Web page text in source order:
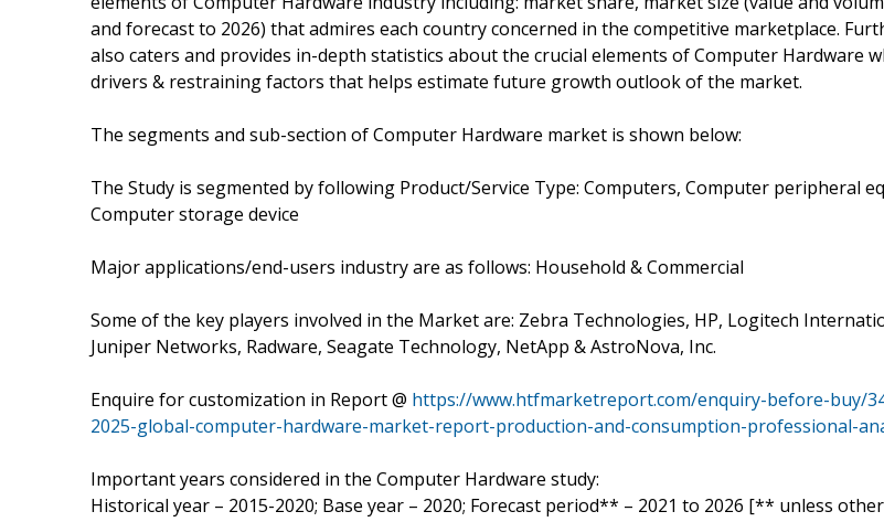
and forecast to 2026) that admires each country concerned in the competitive marketplace.
also caters and provides in-depth statistics about the crucial elements of Computer Hardware
drivers & restraining factors that helps estimate future growth outlook of the market.
The segments and sub-section of Computer Hardware market is shown below:
The Study is segmented by following Product/Service Type: Computers, Computer peripheral
Computer storage device
Major applications/end-users industry are as follows: Household & Commercial
Some of the key players involved in the Market are: Zebra Technologies, HP, Logitech
Juniper Networks, Radware, Seagate Technology, NetApp & AstroNova, Inc.
Enquire for customization in Report @ https://www.htfmarketreport.com/enquiry-before-buy/
2025-global-computer-hardware-market-report-production-and-consumption-professional-
Important years considered in the Computer Hardware study:
Historical year – 2015-2020; Base year – 2020; Forecast period** – 2021 to 2026 [** unless